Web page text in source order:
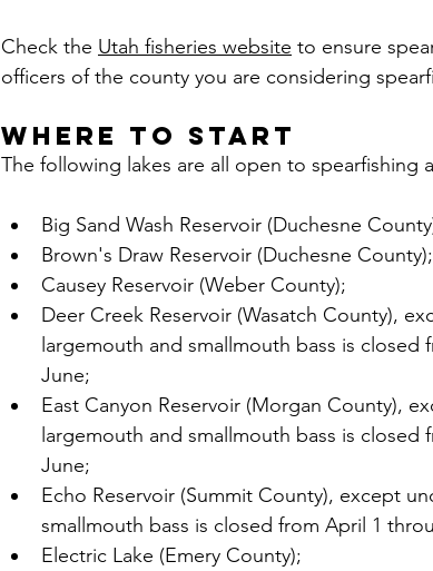
Check the Utah fisheries website to ensure
officers of the county you are considering
where to start
The following lakes are all open to spearfishing
Big Sand Wash Reservoir (Duchesne
Brown's Draw Reservoir (Duchesne County);
Causey Reservoir (Weber County);
Deer Creek Reservoir (Wasatch County),
largemouth and smallmouth bass is
June;
East Canyon Reservoir (Morgan County),
largemouth and smallmouth bass is
June;
Echo Reservoir (Summit County), except
smallmouth bass is closed from April 1
Electric Lake (Emery County);